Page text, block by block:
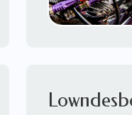
Fiber optic